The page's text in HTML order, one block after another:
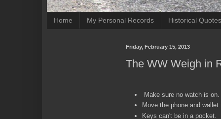
Home My Personal Records Historical
Friday, February 15, 2013
The WW Weigh in
Make sure no watch is on.
Move the phone and
Keys can't be in a pocket.